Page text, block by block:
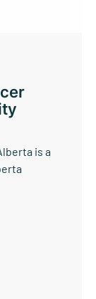
is a